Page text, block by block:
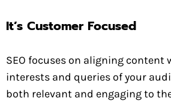
It’s Customer Focused
SEO focuses on aligning content
interests and queries of your
both relevant and engaging to